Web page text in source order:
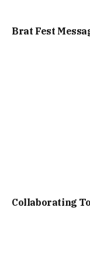
Brat Fest
Collaborating